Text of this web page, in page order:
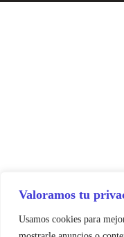
Valoramos tu
Usamos cookies para